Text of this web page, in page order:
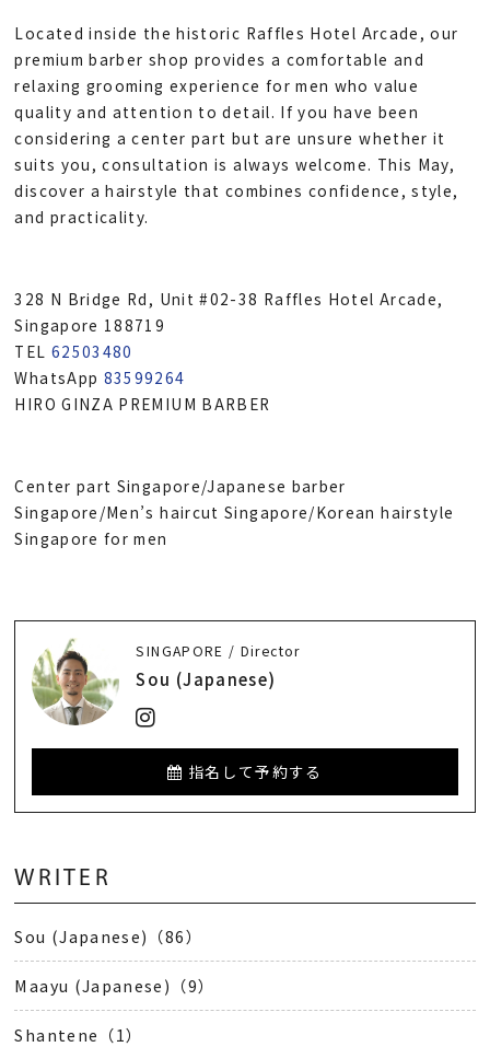
Located inside the historic Raffles Hotel Arcade, our
premium barber shop provides a comfortable and
relaxing grooming experience for men who value
quality and attention to detail. If you have been
considering a center part but are unsure whether it
suits you, consultation is always welcome. This May,
discover a hairstyle that combines confidence, style,
and practicality.
328 N Bridge Rd, Unit #02-38 Raffles Hotel Arcade,
Singapore 188719
TEL 62503480
WhatsApp 83599264
HIRO GINZA PREMIUM BARBER
Center part Singapore/Japanese barber
Singapore/Men’s haircut Singapore/Korean hairstyle
Singapore for men
SINGAPORE / Director
Sou (Japanese)
指名して予約する
WRITER
Sou (Japanese)（86）
Maayu (Japanese)（9）
Shantene（1）